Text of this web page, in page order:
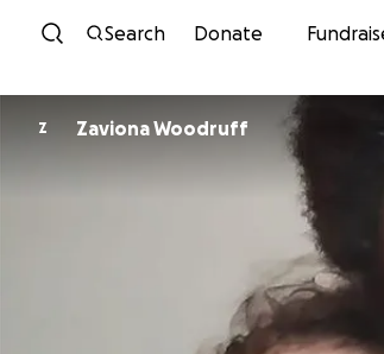
Search Donate
Z Zaviona Woodruff